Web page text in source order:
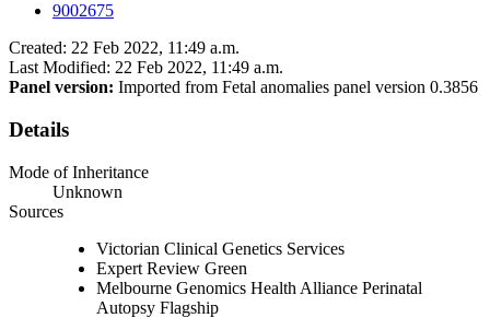
9002675
Created: 22 Feb 2022, 11:49 a.m.
Last Modified: 22 Feb 2022, 11:49 a.m.
Panel version: Imported from Fetal anomalies panel version 0.3856
Details
Mode of Inheritance
Unknown
Sources
Victorian Clinical Genetics Services
Expert Review Green
Melbourne Genomics Health Alliance Perinatal
Autopsy Flagship